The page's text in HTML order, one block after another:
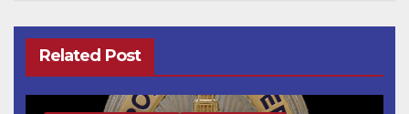
Related Post